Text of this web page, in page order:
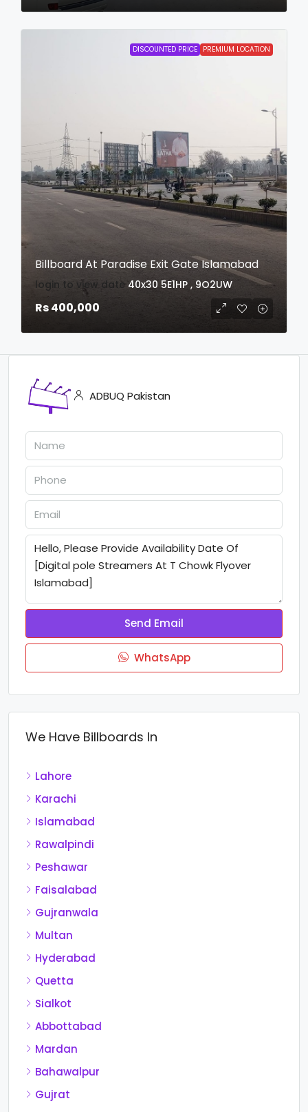
DISCOUNTED PRICE PREMIUM LOCATION
Billboard At Paradise Exit Gate Islamabad
login to view date 40x30 5E1HP , 9O2UW
Rs 400,000
ADBUQ Pakistan
Send Email
WhatsApp
We Have Billboards In
Lahore
Karachi
Islamabad
Rawalpindi
Peshawar
Faisalabad
Gujranwala
Multan
Hyderabad
Quetta
Sialkot
Abbottabad
Mardan
Bahawalpur
Gujrat